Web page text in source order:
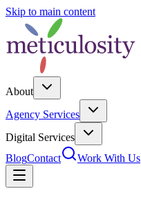
Skip to main content
About
Agency Services
Digital Services
BlogContact Work With Us